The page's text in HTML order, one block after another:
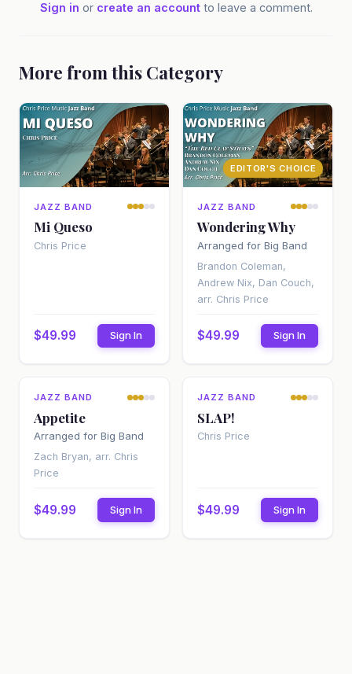
Sign in or create an accountto leave a comment.
More from this Category
JAZZ BAND
Mi Queso
Chris Price
$49.99 Sign In
EDITOR'S CHOICE
JAZZ BAND
Wondering Why
Arranged for Big Band
Brandon Coleman,
Andrew Nix, Dan Couch,
arr. Chris Price
$49.99 Sign In
JAZZ BAND
Appetite
Arranged for Big Band
Zach Bryan, arr. Chris
Price
$49.99 Sign In
JAZZ BAND
SLAP!
Chris Price
$49.99 Sign In